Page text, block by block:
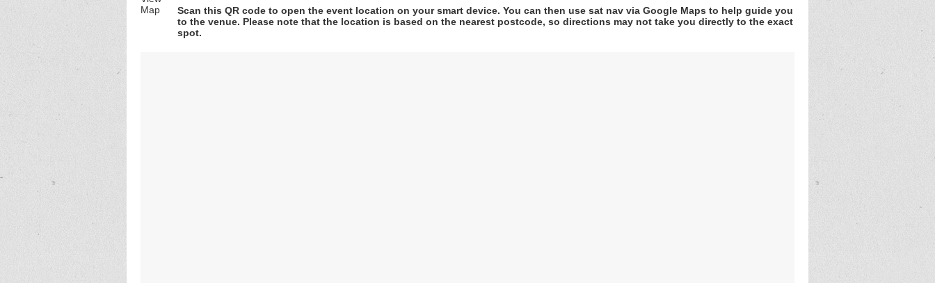
Scan this QR code to open the event location on your smart device. You can then use sat nav via Google Maps to help guide you
to the venue. Please note that the location is based on the nearest postcode, so directions may not take you directly to the exact
spot.